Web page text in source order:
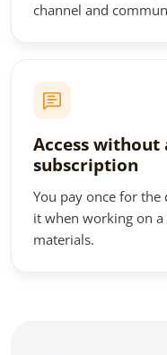
channel and
Access without
subscription
You pay once for
it when working on
materials.